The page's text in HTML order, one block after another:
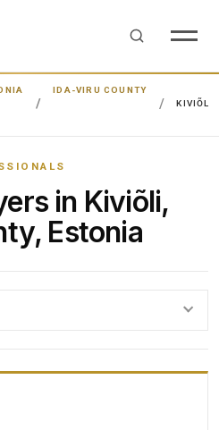
IDA-VIRU COUNTY
KIVIÕLI
in Kiviõli,
Estonia